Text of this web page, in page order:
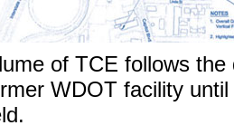
of TCE follows
WDOT facility